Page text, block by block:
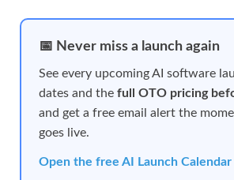
📅 Never miss a launch again
See every upcoming AI software
dates and the full OTO pricing
and get a free email alert the
goes live.
Open the free AI Launch